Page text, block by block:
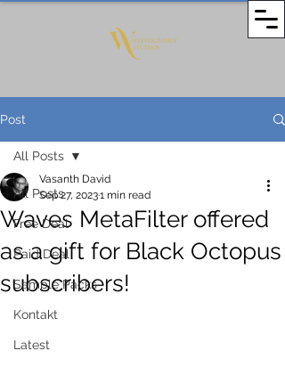
Post
All Posts
Free Deal
Paid Deal
Sample Packs
Kontakt
Latest
All Posts
Waves MetaFilter offered
as a gift for Black Octopus
subscribers!
Vasanth David
Sep 27, 20231 min read